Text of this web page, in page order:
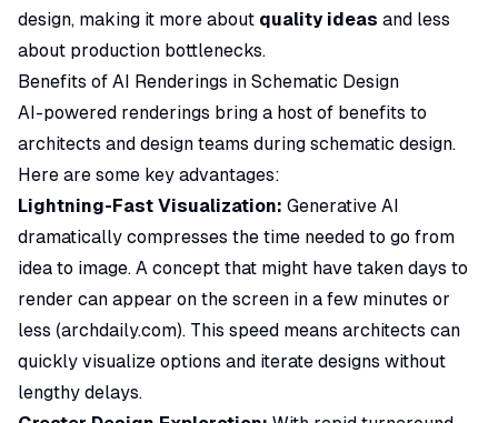
design, making it more about quality ideas and less
about production bottlenecks.
Benefits of AI Renderings in Schematic Design
AI-powered renderings bring a host of benefits to
architects and design teams during schematic design.
Here are some key advantages:
Lightning-Fast Visualization: Generative AI
dramatically compresses the time needed to go from
idea to image. A concept that might have taken days to
render can appear on the screen in a few minutes or
less (archdaily.com). This speed means architects can
quickly visualize options and iterate designs without
lengthy delays.